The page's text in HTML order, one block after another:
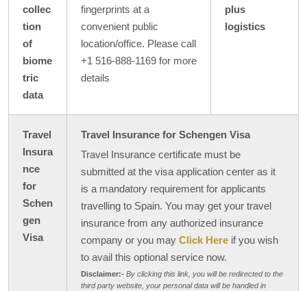
collec
tion
of
biome
tric
data
fingerprints at a
convenient public
location/office. Please call
+1 516-888-1169 for more
details
plus
logistics
Travel
Insura
nce
for
Schen
gen
Visa
Travel Insurance for Schengen Visa
Travel Insurance certificate must be
submitted at the visa application center as it
is a mandatory requirement for applicants
travelling to Spain. You may get your travel
insurance from any authorized insurance
company or you may Click Here if you wish
to avail this optional service now.
Disclaimer:- By clicking this link, you will be redirected to the
third party website, your personal data will be handled in